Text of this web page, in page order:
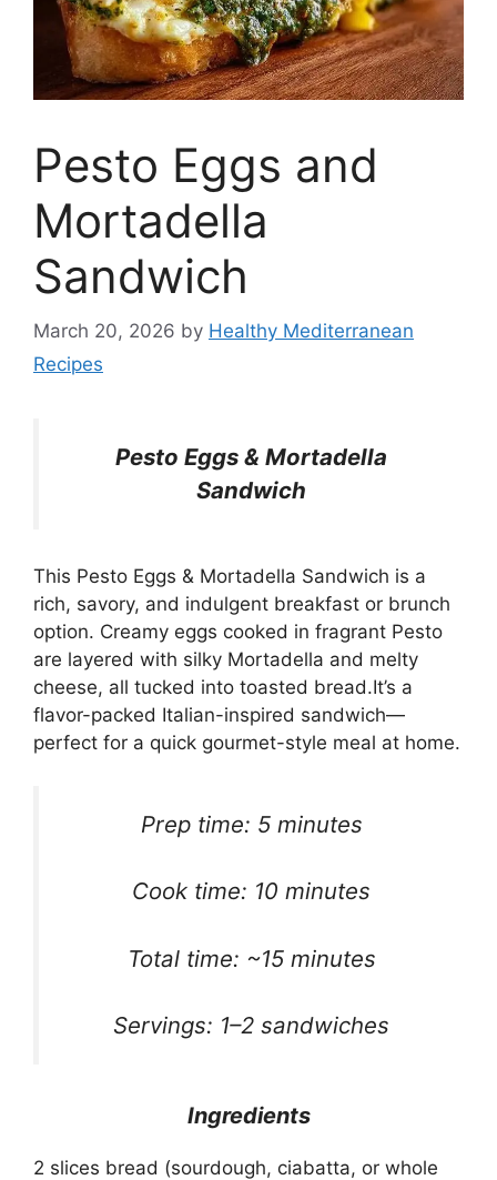
Pesto Eggs and
Mortadella
Sandwich
March 20, 2026 by Healthy Mediterranean
Recipes
Pesto Eggs & Mortadella
Sandwich
This Pesto Eggs & Mortadella Sandwich is a
rich, savory, and indulgent breakfast or brunch
option. Creamy eggs cooked in fragrant Pesto
are layered with silky Mortadella and melty
cheese, all tucked into toasted bread.It’s a
flavor-packed Italian-inspired sandwich—
perfect for a quick gourmet-style meal at home.
Prep time: 5 minutes
Cook time: 10 minutes
Total time: ~15 minutes
Servings: 1–2 sandwiches
Ingredients
2 slices bread (sourdough, ciabatta, or whole